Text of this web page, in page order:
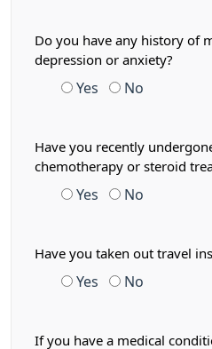
Do you have any history of
depression or anxiety?
Yes No
Have you recently
chemotherapy or steroid
Yes No
Have you taken out travel
Yes No
If you have a medical